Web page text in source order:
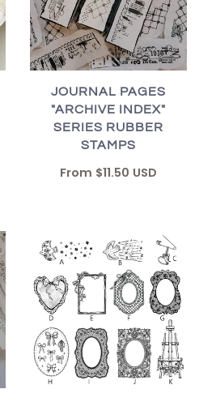
JOURNAL PAGES
"ARCHIVE INDEX"
SERIES RUBBER
STAMPS
From $11.50 USD